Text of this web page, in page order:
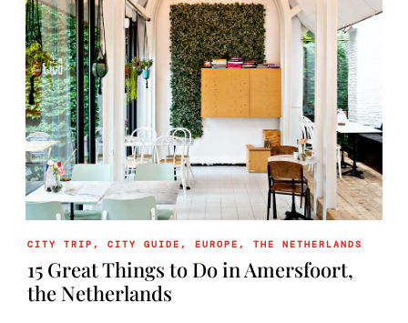
CITY TRIP ,CITY GUIDE ,EUROPE ,THE NETHERLANDS
15 Great Things to Do in Amersfoort,
the Netherlands